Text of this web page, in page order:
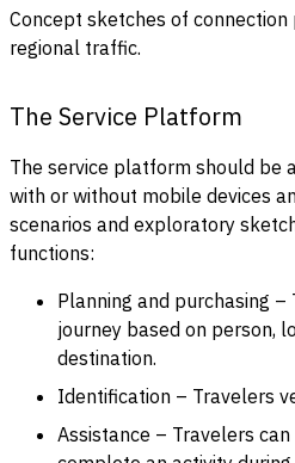
Concept sketches of connection
regional traffic.
The Service Platform
The service platform should be
with or without mobile devices
scenarios and exploratory
functions:
Planning and purchasing
journey based on person,
destination.
Identification – Travelers
Assistance – Travelers